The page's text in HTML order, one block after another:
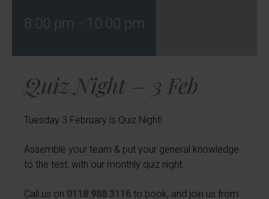
8:00 pm - 10:00 pm
Quiz Night – 3 Feb
Tuesday 3 February is Quiz Night!
Assemble your team & put your general knowledge
to the test, with our monthly quiz night.
Call us on 0118 988 3116 to book, and join us from